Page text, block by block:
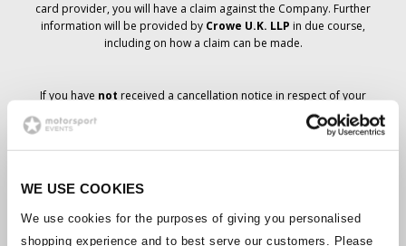
WE USE COOKIES
We use cookies for the purposes of giving you personalised
shopping experience and to best serve our customers. Please
card provider, you will have a claim against the Company. Further
information will be provided by Crowe U.K. LLP in due course,
including on how a claim can be made.
If you have not received a cancellation notice in respect of your
ticket order, your booking has not been cancelled and it is
anticipated that you will receive the tickets you have ordered in due
course. The Company’s management is working with suppliers to
Should the status of individual bookings change, arrangements
have been made to notify you as soon as is possible. Additional